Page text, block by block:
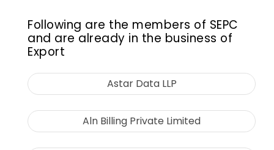
Following are the members of SEPC
and are already in the business of
Export
Astar Data LLP
Aln Billing Private Limited